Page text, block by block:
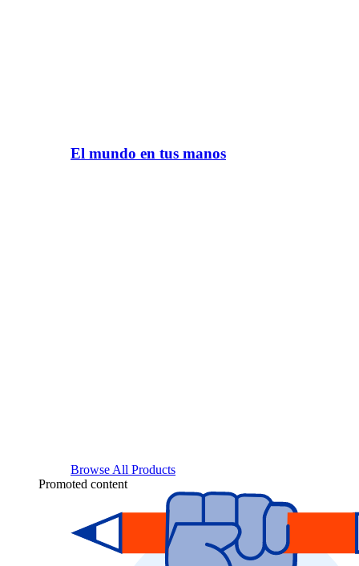
El mundo en tus manos
Browse All Products
Promoted content